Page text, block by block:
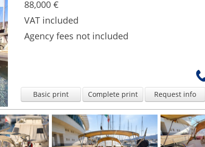
88,000 €
VAT included
Agency fees not included
Basic print Complete print Request info